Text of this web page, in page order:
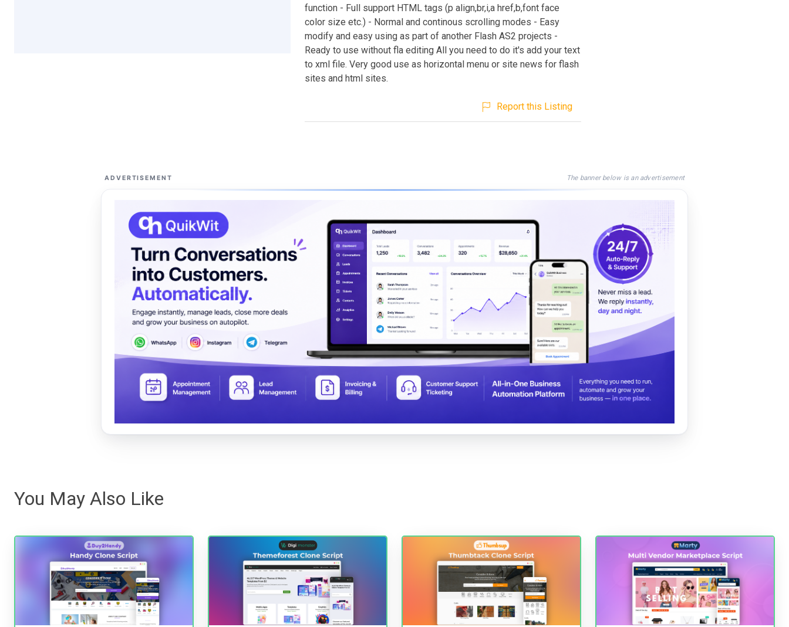
function - Full support HTML tags (p align,br,i,a href,b,font face
color size etc.) - Normal and continous scrolling modes - Easy
modify and easy using as part of another Flash AS2 projects -
Ready to use without fla editing All you need to do it's add your text
to xml file. Very good use as horizontal menu or site news for flash
sites and html sites.
Report this Listing
ADVERTISEMENT The banner below is an advertisement
You May Also Like